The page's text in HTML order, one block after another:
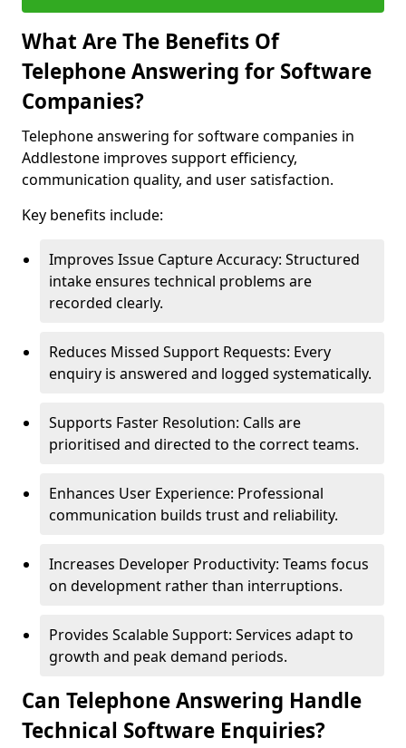
What Are The Benefits Of
Telephone Answering for Software
Companies?
Telephone answering for software companies in
Addlestone improves support efficiency,
communication quality, and user satisfaction.
Key benefits include:
Improves Issue Capture Accuracy: Structured
intake ensures technical problems are
recorded clearly.
Reduces Missed Support Requests: Every
enquiry is answered and logged systematically.
Supports Faster Resolution: Calls are
prioritised and directed to the correct teams.
Enhances User Experience: Professional
communication builds trust and reliability.
Increases Developer Productivity: Teams focus
on development rather than interruptions.
Provides Scalable Support: Services adapt to
growth and peak demand periods.
Can Telephone Answering Handle
Technical Software Enquiries?